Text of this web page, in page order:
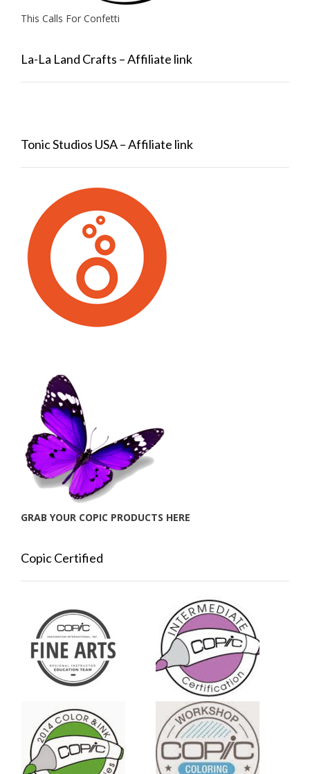
This Calls For Confetti
La-La Land Crafts – Affiliate link
Tonic Studios USA – Affiliate link
GRAB YOUR COPIC PRODUCTS HERE
Copic Certified